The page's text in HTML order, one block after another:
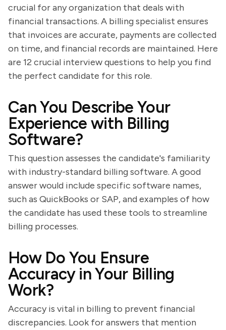
crucial for any organization that deals with
financial transactions. A billing specialist ensures
that invoices are accurate, payments are collected
on time, and financial records are maintained. Here
are 12 crucial interview questions to help you find
the perfect candidate for this role.
Can You Describe Your
Experience with Billing
Software?
This question assesses the candidate's familiarity
with industry-standard billing software. A good
answer would include specific software names,
such as QuickBooks or SAP, and examples of how
the candidate has used these tools to streamline
billing processes.
How Do You Ensure
Accuracy in Your Billing
Work?
Accuracy is vital in billing to prevent financial
discrepancies. Look for answers that mention